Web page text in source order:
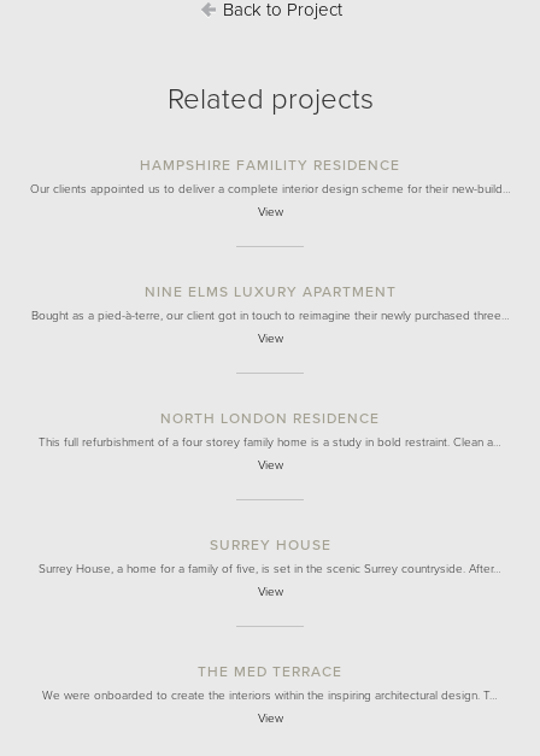
Back to Project
Related projects
HAMPSHIRE FAMILITY RESIDENCE
Our clients appointed us to deliver a complete interior design scheme for their new-build…
View
NINE ELMS LUXURY APARTMENT
Bought as a pied-à-terre, our client got in touch to reimagine their newly purchased three…
View
NORTH LONDON RESIDENCE
This full refurbishment of a four storey family home is a study in bold restraint. Clean a…
View
SURREY HOUSE
Surrey House, a home for a family of five, is set in the scenic Surrey countryside. After…
View
THE MED TERRACE
We were onboarded to create the interiors within the inspiring architectural design. T…
View